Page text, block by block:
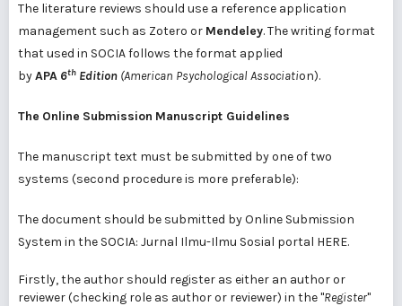
The literature reviews should use a reference application
management such as Zotero or Mendeley. The writing format
that used in SOCIA follows the format applied
byAPA 6th Edition (American Psychological Association).
The Online Submission Manuscript Guidelines
The manuscript text must be submitted by one of two
systems (second procedure is more preferable):
The document should be submitted by Online Submission
System in the SOCIA: Jurnal Ilmu-Ilmu Sosial portal HERE.
Firstly, the author should register as either an author or
reviewer (checking role as author or reviewer) in the "Register"